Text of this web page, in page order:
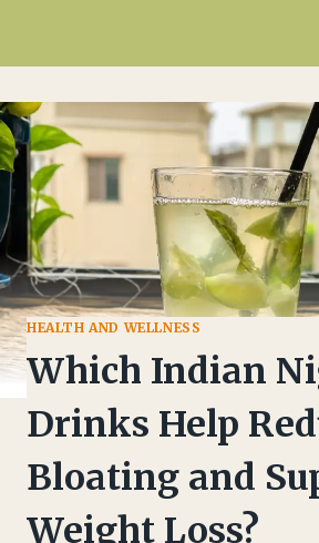
content
HEALTH AND WELLNESS
Which Indian
Drinks Help
Bloating and
Weight Loss?